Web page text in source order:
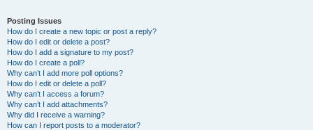
Posting Issues
How do I create a new topic or post a reply?
How do I edit or delete a post?
How do I add a signature to my post?
How do I create a poll?
Why can’t I add more poll options?
How do I edit or delete a poll?
Why can’t I access a forum?
Why can’t I add attachments?
Why did I receive a warning?
How can I report posts to a moderator?